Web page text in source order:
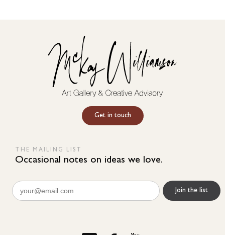
Get in touch
THE MAILING LIST
Occasional notes on ideas we love.
Email
(Required)